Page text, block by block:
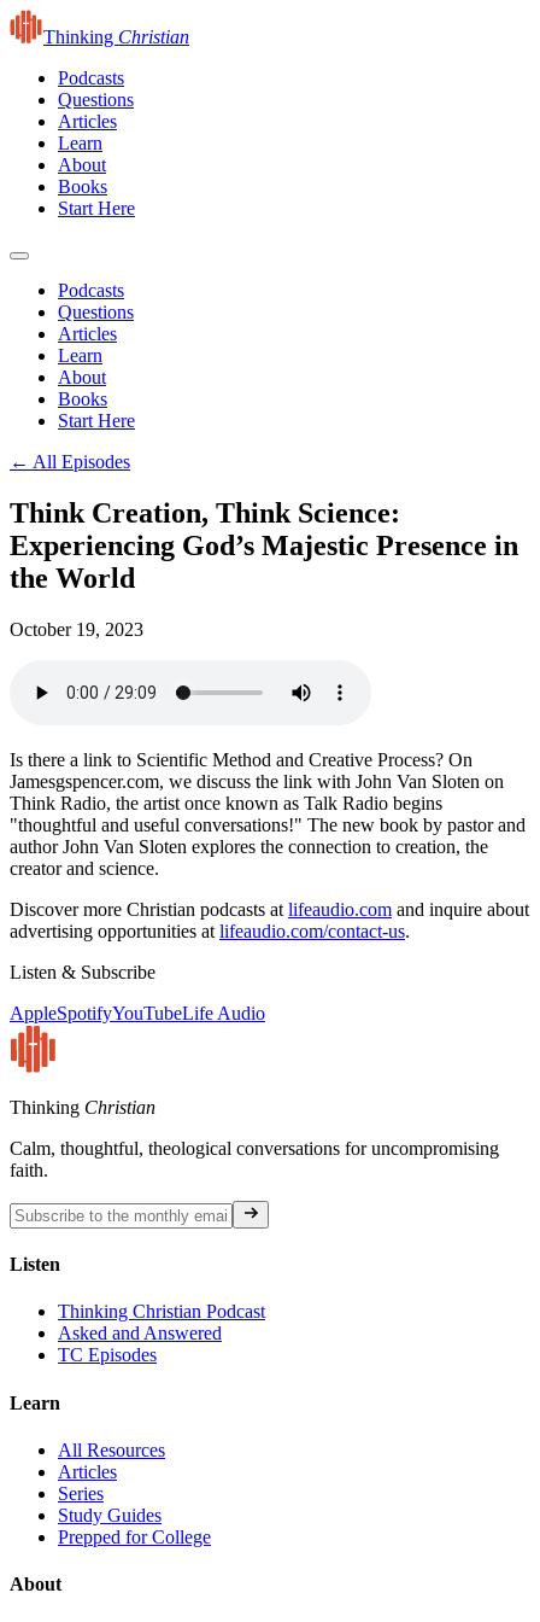
Thinking Christian
Podcasts
Questions
Articles
Learn
About
Books
Start Here
Podcasts
Questions
Articles
Learn
About
Books
Start Here
← All Episodes
Think Creation, Think Science:
Experiencing God’s Majestic Presence in
the World
October 19, 2023
Is there a link to Scientific Method and Creative Process? On
Jamesgspencer.com, we discuss the link with John Van Sloten on
Think Radio, the artist once known as Talk Radio begins
"thoughtful and useful conversations!" The new book by pastor and
author John Van Sloten explores the connection to creation, the
creator and science.
Discover more Christian podcasts at lifeaudio.com and inquire about
advertising opportunities at lifeaudio.com/contact-us.
Listen & Subscribe
AppleSpotifyYouTubeLife Audio
Thinking Christian
Calm, thoughtful, theological conversations for uncompromising
faith.
Listen
Thinking Christian Podcast
Asked and Answered
TC Episodes
Learn
All Resources
Articles
Series
Study Guides
Prepped for College
About